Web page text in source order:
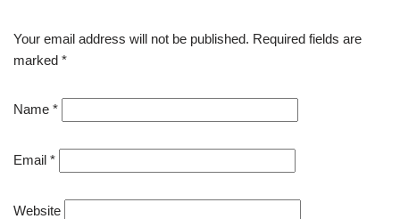
Your email address will not be published. Required fields are
marked *
Name *
Email *
Website